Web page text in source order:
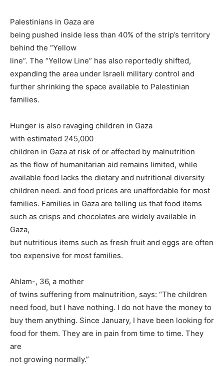
Palestinians in Gaza are
being pushed inside less than 40% of the strip’s territory
behind the “Yellow
line”. The “Yellow Line” has also reportedly shifted,
expanding the area under Israeli military control and
further shrinking the space available to Palestinian
families.
Hunger is also ravaging children in Gaza
with estimated 245,000
children in Gaza at risk of or affected by malnutrition
as the flow of humanitarian aid remains limited, while
available food lacks the dietary and nutritional diversity
children need. and food prices are unaffordable for most
families. Families in Gaza are telling us that food items
such as crisps and chocolates are widely available in
Gaza,
but nutritious items such as fresh fruit and eggs are often
too expensive for most families.
Ahlam-, 36, a mother
of twins suffering from malnutrition, says: “The children
need food, but I have nothing. I do not have the money to
buy them anything. Since January, I have been looking for
food for them. They are in pain from time to time. They
are
not growing normally.”